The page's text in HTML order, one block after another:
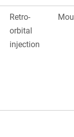
Retro-
orbital
injection